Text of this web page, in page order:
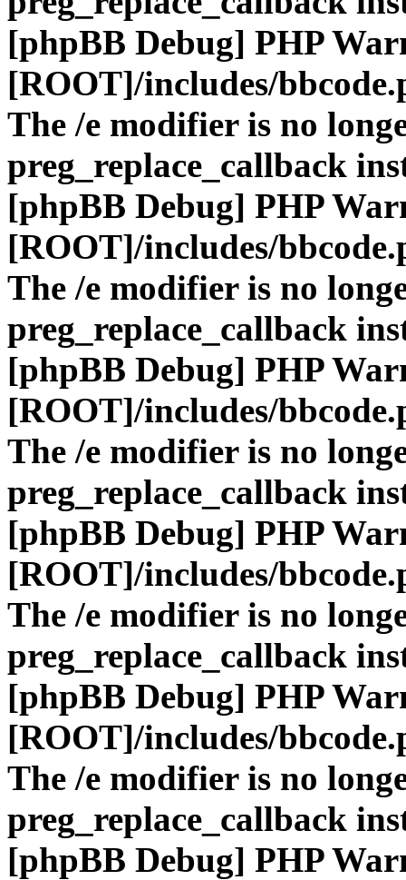
[phpBB Debug] PHP
[ROOT]/includes/
The /e modifier is no
preg_replace_callback
[phpBB Debug] PHP
[ROOT]/includes/
The /e modifier is no
preg_replace_callback
[phpBB Debug] PHP
[ROOT]/includes/
The /e modifier is no
preg_replace_callback
[phpBB Debug] PHP
[ROOT]/includes/
The /e modifier is no
preg_replace_callback
[phpBB Debug] PHP
[ROOT]/includes/
The /e modifier is no
preg_replace_callback
[phpBB Debug] PHP